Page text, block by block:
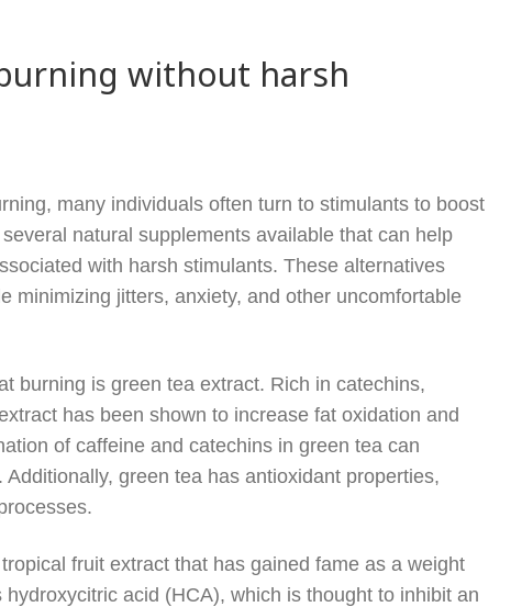
without harsh
many individuals often turn to stimulants to boost
natural supplements available that can help
with harsh stimulants. These alternatives
minimizing jitters, anxiety, and other uncomfortable
burning is green tea extract. Rich in catechins,
has been shown to increase fat oxidation and
of caffeine and catechins in green tea can
green tea has antioxidant properties,
fruit extract that has gained fame as a weight
acid (HCA), which is thought to inhibit an